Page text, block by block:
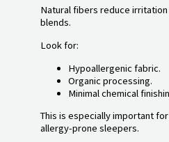
Natural fibers reduce
blends.
Look for:
Hypoallergenic fabric.
Organic processing.
Minimal chemical
This is especially important
allergy-prone sleepers.